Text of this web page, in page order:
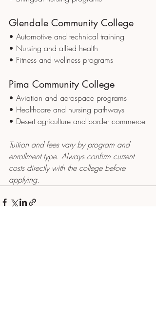
Glendale Community College
• Automotive and technical training
• Nursing and allied health
• Fitness and wellness programs
Pima Community College
• Aviation and aerospace programs
• Healthcare and nursing pathways
• Desert agriculture and border commerce
Tuition and fees vary by program and
enrollment type. Always confirm current
costs directly with the college before
applying.